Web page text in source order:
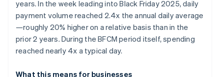
years. In the week leading into Black Friday 2025, daily
payment volume reached 2.4x the annual daily average
—roughly 20% higher on a relative basis than in the
prior 2 years. During the BFCM period itself, spending
reached nearly 4x a typical day.
What this means for businesses